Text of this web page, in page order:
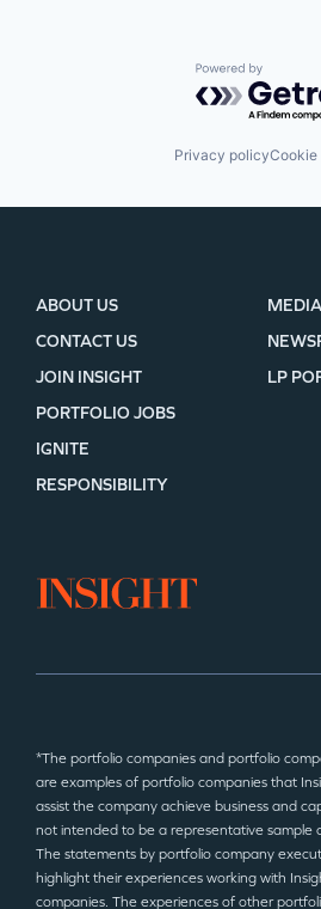
Powered by
Privacy policyCookie
ABOUT US
CONTACT US
JOIN INSIGHT
MEDIA
LP
PORTFOLIO JOBS
IGNITE
RESPONSIBILITY
*The portfolio companies and portfolio
are examples of portfolio companies that
assist the company achieve business and
not intended to be a representative sample
The statements by portfolio company
highlight their experiences working with
companies. The experiences of other